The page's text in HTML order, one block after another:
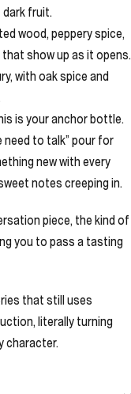
dark fruit.
wood, peppery spice,
show up as it opens.
with oak spice and
is your anchor bottle.
need to talk” pour for
new with every
notes creeping in.
piece, the kind of
you to pass a tasting
that still uses
literally turning
character.